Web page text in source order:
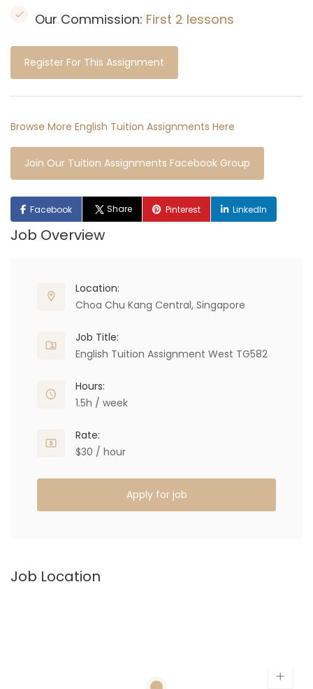
Our Commission: First 2 lessons
Register For This Assignment
Browse More English Tuition Assignments Here
Join Our Tuition Assignments Facebook Group
Facebook Share Pinterest LinkedIn
Job Overview
Location:
Choa Chu Kang Central, Singapore
Job Title:
English Tuition Assignment West TG582
Hours:
1.5h / week
Rate:
$30 / hour
Apply for job
Job Location